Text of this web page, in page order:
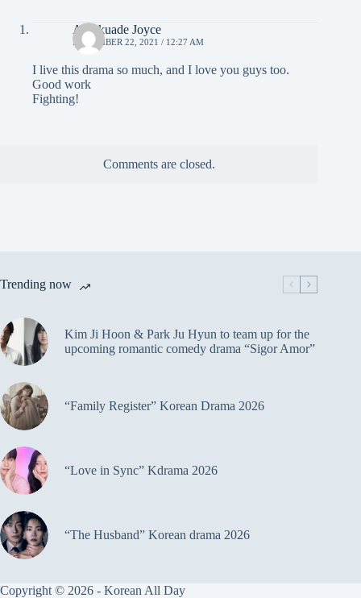
Akinkuade Joyce
NOVEMBER 22, 2021 / 12:27 AM
I live this drama so much, and I love you guys too.
Good work
Fighting!
Comments are closed.
Trending now
Kim Ji Hoon & Park Ju Hyun to team up for the
upcoming romantic comedy drama “Sigor Amor”
“Family Register” Korean Drama 2026
“Love in Sync” Kdrama 2026
“The Husband” Korean drama 2026
Copyright © 2026 - Korean All Day